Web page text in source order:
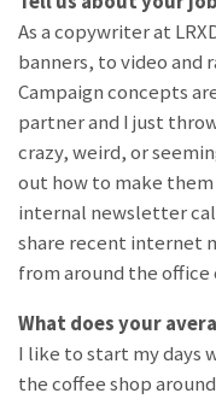
As a copywriter at
banners, to video and
Campaign concepts
partner and I just
crazy, weird, or
out how to make
internal newsletter
share recent internet
from around the
What does your
I like to start my days
the coffee shop